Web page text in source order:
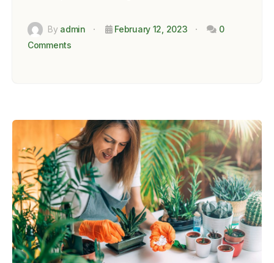
By admin February 12, 2023
0
Comments